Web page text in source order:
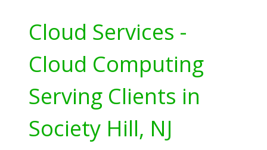
Cloud Services -
Cloud Computing
Serving Clients in
Society Hill, NJ